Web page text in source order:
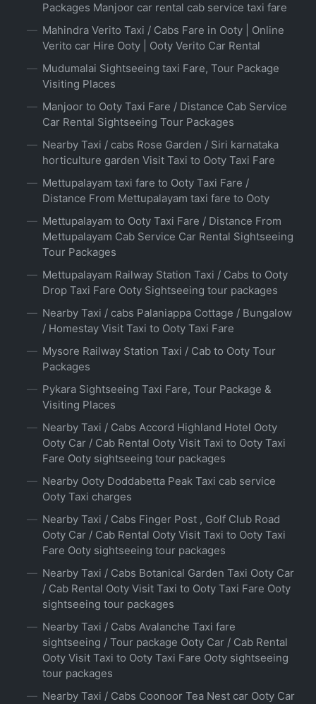
Packages Manjoor car rental cab service taxi fare
Mahindra Verito Taxi / Cabs Fare in Ooty | Online
Verito car Hire Ooty | Ooty Verito Car Rental
Mudumalai Sightseeing taxi Fare, Tour Package
Visiting Places
Manjoor to Ooty Taxi Fare / Distance Cab Service
Car Rental Sightseeing Tour Packages
Nearby Taxi / cabs Rose Garden / Siri karnataka
horticulture garden Visit Taxi to Ooty Taxi Fare
Mettupalayam taxi fare to Ooty Taxi Fare /
Distance From Mettupalayam taxi fare to Ooty
Mettupalayam to Ooty Taxi Fare / Distance From
Mettupalayam Cab Service Car Rental Sightseeing
Tour Packages
Mettupalayam Railway Station Taxi / Cabs to Ooty
Drop Taxi Fare Ooty Sightseeing tour packages
Nearby Taxi / cabs Palaniappa Cottage / Bungalow
/ Homestay Visit Taxi to Ooty Taxi Fare
Mysore Railway Station Taxi / Cab to Ooty Tour
Packages
Pykara Sightseeing Taxi Fare, Tour Package &
Visiting Places
Nearby Taxi / Cabs Accord Highland Hotel Ooty
Ooty Car / Cab Rental Ooty Visit Taxi to Ooty Taxi
Fare Ooty sightseeing tour packages
Nearby Ooty Doddabetta Peak Taxi cab service
Ooty Taxi charges
Nearby Taxi / Cabs Finger Post , Golf Club Road
Ooty Car / Cab Rental Ooty Visit Taxi to Ooty Taxi
Fare Ooty sightseeing tour packages
Nearby Taxi / Cabs Botanical Garden Taxi Ooty Car
/ Cab Rental Ooty Visit Taxi to Ooty Taxi Fare Ooty
sightseeing tour packages
Nearby Taxi / Cabs Avalanche Taxi fare
sightseeing / Tour package Ooty Car / Cab Rental
Ooty Visit Taxi to Ooty Taxi Fare Ooty sightseeing
tour packages
Nearby Taxi / Cabs Coonoor Tea Nest car Ooty Car